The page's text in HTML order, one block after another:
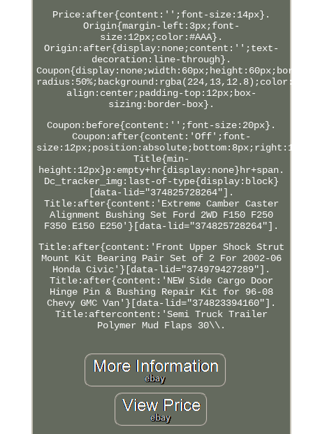
Price:after{content:'';font-size:14px}.
Origin{margin-left:3px;font-
size:12px;color:#AAA}.
Origin:after{display:none;content:'';text-
decoration:line-through}.
align:center;padding-top:12px;box-
sizing:border-box}.
Coupon:before{content:'';font-size:20px}.
Coupon:after{content:'Off';font-
Title{min-
height:12px}p:empty+hr{display:none}hr+span.
Dc_tracker_img:last-of-type{display:block}
[data-lid="374825728264"].
Title:after{content:'Extreme Camber Caster
Alignment Bushing Set Ford 2WD F150 F250
F350 E150 E250'}[data-lid="374825728264"].
Title:after{content:'Front Upper Shock Strut
Mount Kit Bearing Pair Set of 2 For 2002-06
Honda Civic'}[data-lid="374979427289"].
Title:after{content:'NEW Side Cargo Door
Hinge Pin & Bushing Repair Kit for 96-08
Chevy GMC Van'}[data-lid="374823394160"].
Title:aftercontent:'Semi Truck Trailer
Polymer Mud Flaps 30\\.